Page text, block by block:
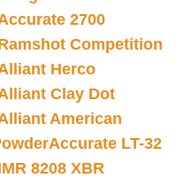
2700
Competition
Herco
Clay Dot
American
Accurate LT-32
8208 XBR